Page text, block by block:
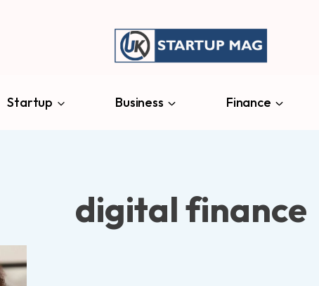
Startup Business Finance
digital finance